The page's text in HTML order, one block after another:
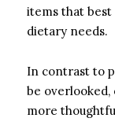
items that
dietary needs.
In contrast to
be
more